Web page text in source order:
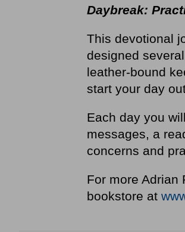
Daybreak:
This devotional
designed
leather-bound
start your day
Each day you
messages, a
concerns and
For more Adrian
bookstore at